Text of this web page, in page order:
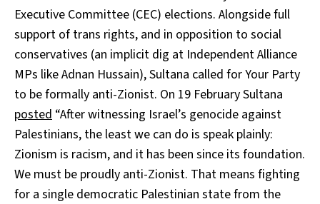
Executive Committee (CEC) elections. Alongside full
support of trans rights, and in opposition to social
conservatives (an implicit dig at Independent Alliance
MPs like Adnan Hussain), Sultana called for Your Party
to be formally anti-Zionist. On 19 February Sultana
posted “After witnessing Israel’s genocide against
Palestinians, the least we can do is speak plainly:
Zionism is racism, and it has been since its foundation.
We must be proudly anti-Zionist. That means fighting
for a single democratic Palestinian state from the